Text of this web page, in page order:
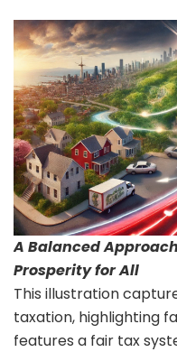
A Balanced
Prosperity for All
This illustration
taxation, highlighting
features a fair tax